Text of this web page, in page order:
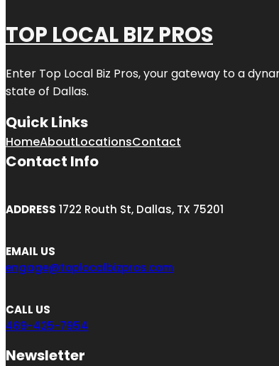
TOP LOCAL BIZ PROS
Enter Top Local Biz Pros, your gateway to a
state of Dallas.
Quick Links
HomeAboutLocationsContact
Contact Info
ADDRESS 1722 Routh St, Dallas, TX 75201
EMAIL US
engage@toplocalbizpros.com
CALL US
469-425-7954
Newsletter